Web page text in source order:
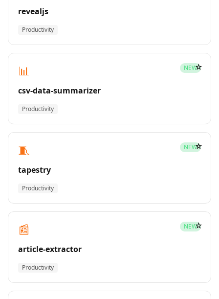
revealjs
Productivity
📊 NEW
csv-data-summarizer
Productivity
☆
🧵 NEW
tapestry
Productivity
☆
📰 NEW
article-extractor
Productivity
☆